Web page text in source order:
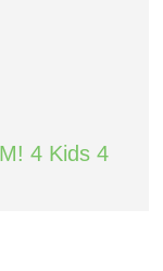
4 Kids 4